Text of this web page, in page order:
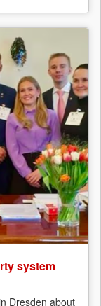
system
Dresden about